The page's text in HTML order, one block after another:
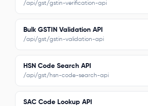
/api/gst/gstin-verification-api
Bulk GSTIN Validation API
/api/gst/gstin-validation-api
HSN Code Search API
/api/gst/hsn-code-search-api
SAC Code Lookup API